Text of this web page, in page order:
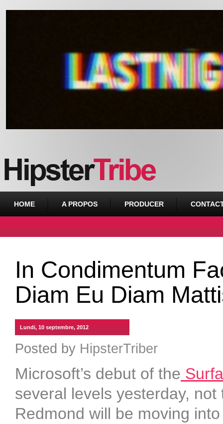
HOME A PROPOS PRODUCER
In Condimentum
Diam Eu Diam
Lundi, 10 septembre, 2012
Posted by HipsterTriber
Microsoft’s debut of the
several levels yesterday,
Redmond will be moving